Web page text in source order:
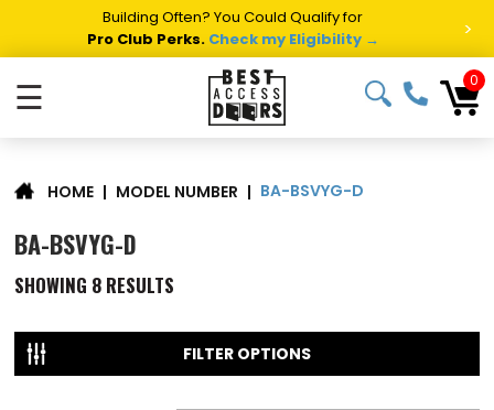
Building Often? You Could Qualify for
Pro Club Perks. Check my Eligibility → >
☰ 0
HOME | MODEL NUMBER | BA-BSVYG-D
BA-BSVYG-D
SHOWING 8 RESULTS
FILTER OPTIONS